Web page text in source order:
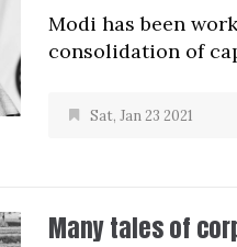
Modi has been
consolidation of
Sat, Jan 23 2021
Many tales of